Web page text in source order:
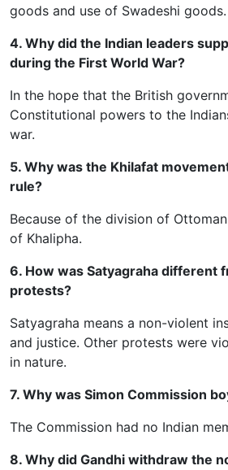
goods and use of Swadeshi goods.
4. Why did the Indian leaders
during the First World War?
In the hope that the British
Constitutional powers to the
war.
5. Why was the Khilafat
rule?
Because of the division of
of Khalipha.
6. How was Satyagraha different
protests?
Satyagraha means a non-violent
and justice. Other protests were
in nature.
7. Why was Simon Commission
The Commission had no Indian
8. Why did Gandhi withdraw the